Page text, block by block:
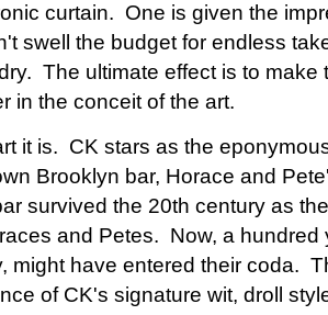
curtain. One is given the
swell the budget for endless
The ultimate effect is to make
in the conceit of the art.
it is. CK stars as the
Brooklyn bar, Horace and
survived the 20th century as
and Petes. Now, a hundred
might have entered their coda.
of CK's signature wit, droll